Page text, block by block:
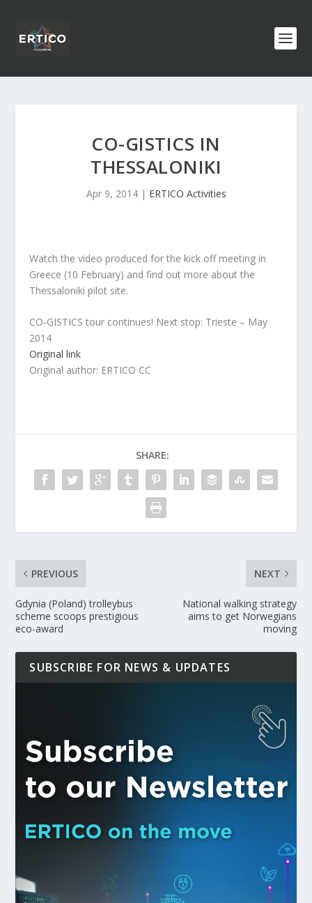
CO-GISTICS IN
THESSALONIKI
Apr 9, 2014| ERTICO Activities
Watch the video produced for the kick off meeting in
Greece (10 February) and find out more about the
Thessaloniki pilot site.
CO-GISTICS tour continues! Next stop: Trieste – May
2014
Original link
Original author: ERTICO CC
SHARE:
PREVIOUS
Gdynia (Poland) trolleybus
scheme scoops prestigious
eco-award
NEXT
National walking strategy
aims to get Norwegians
moving
SUBSCRIBE FOR NEWS & UPDATES